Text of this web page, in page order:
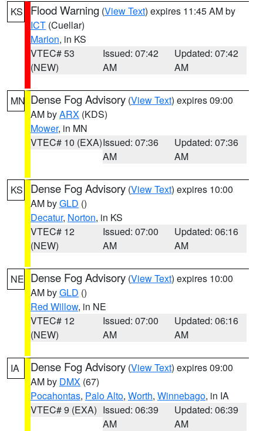
KS Flood Warning (View Text) expires 11:45 AM by
ICT (Cuellar)
Marion, in KS
VTEC# 53
(NEW)
Issued: 07:42
AM
Updated: 07:42
AM
MN Dense Fog Advisory (View Text) expires 09:00
AM byARX (KDS)
Mower, in MN
VTEC# 10 (EXA)Issued: 07:36
AM
Updated: 07:36
AM
KS Dense Fog Advisory (View Text) expires 10:00
AM byGLD ()
Decatur, Norton, in KS
VTEC# 12
(NEW)
Issued: 07:00
AM
Updated: 06:16
AM
NE Dense Fog Advisory (View Text) expires 10:00
AM byGLD ()
Red Willow, in NE
VTEC# 12
(NEW)
Issued: 07:00
AM
Updated: 06:16
AM
IA Dense Fog Advisory (View Text) expires 09:00
AM by DMX (67)
Pocahontas, Palo Alto, Worth, Winnebago, in IA
VTEC# 9 (EXA) Issued: 06:39
AM
Updated: 06:39
AM